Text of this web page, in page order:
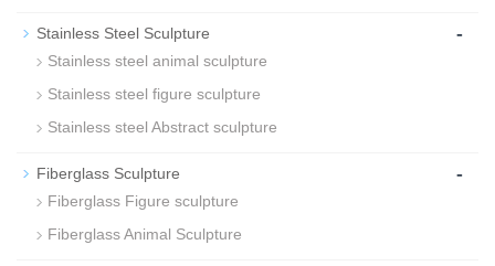
Stainless Steel Sculpture -
Stainless steel animal sculpture
Stainless steel figure sculpture
Stainless steel Abstract sculpture
Fiberglass Sculpture -
Fiberglass Figure sculpture
Fiberglass Animal Sculpture